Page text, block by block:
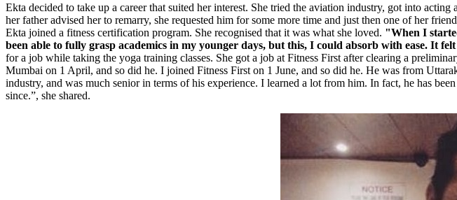
Ekta decided to take up a career that suited her interest. She tried the aviation industry, got into
her father advised her to remarry, she requested him for some more time and just then one of her
Ekta joined a fitness certification program. She recognised that it was what she loved. "When I
been able to fully grasp academics in my younger days, but this, I could absorb with ease. It
for a job while taking the yoga training classes. She got a job at Fitness First after clearing a
Mumbai on 1 April, and so did he. I joined Fitness First on 1 June, and so did he. He was from
industry, and was much senior in terms of his experience. I learned a lot from him. In fact, he has
since.”, she shared.